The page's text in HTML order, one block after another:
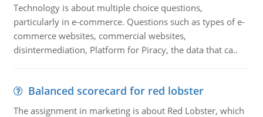
Technology is about multiple choice questions,
particularly in e-commerce. Questions such as types of e-
commerce websites, commercial websites,
disintermediation, Platform for Piracy, the data that ca..
Balanced scorecard for red lobster
The assignment in marketing is about Red Lobster, which